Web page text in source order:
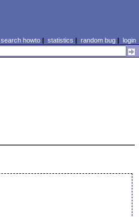
search howto| statistics | random bug| login